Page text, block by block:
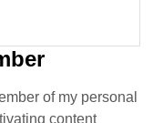
of my personal
content